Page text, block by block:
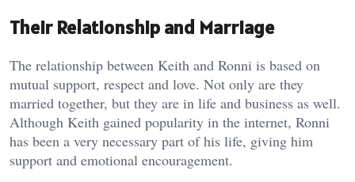
Their Relationship and Marriage
The relationship between Keith and Ronni is based on
mutual support, respect and love. Not only are they
married together, but they are in life and business as well.
Although Keith gained popularity in the internet, Ronni
has been a very necessary part of his life, giving him
support and emotional encouragement.